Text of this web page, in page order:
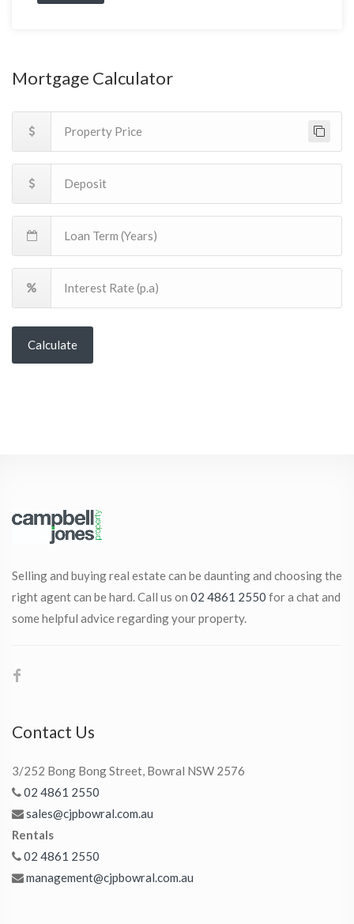
Mortgage Calculator
Calculate
Selling and buying real estate can be daunting and choosing the
right agent can be hard. Call us on 02 4861 2550 for a chat and
some helpful advice regarding your property.
Contact Us
3/252 Bong Bong Street, Bowral NSW 2576
02 4861 2550
sales@cjpbowral.com.au
Rentals
02 4861 2550
management@cjpbowral.com.au